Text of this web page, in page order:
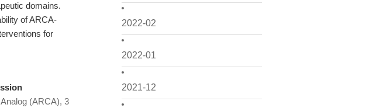
2022-02
2022-01
2021-12
domains.
of ARCA-
for
(ARCA), 3